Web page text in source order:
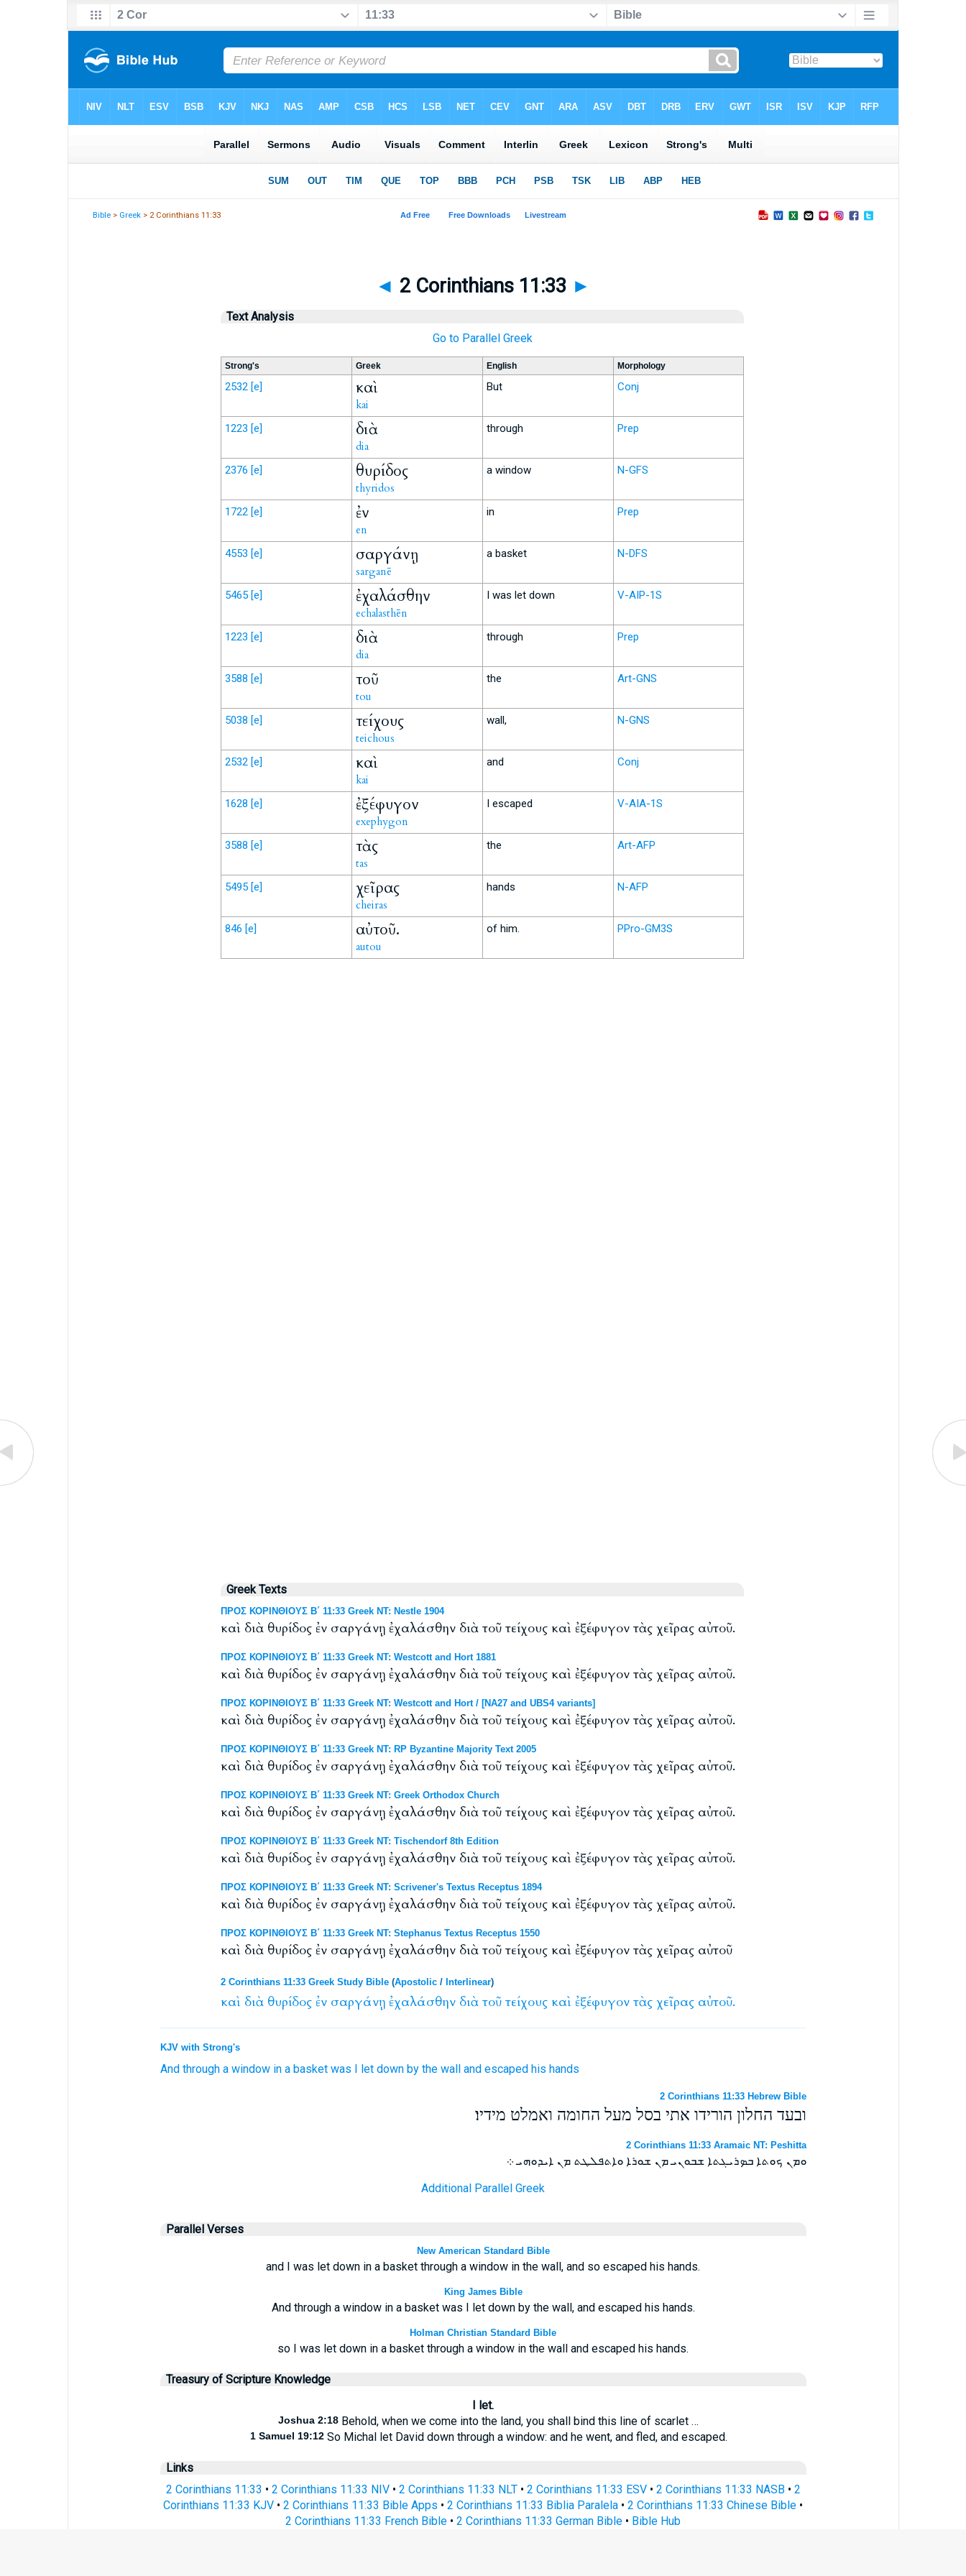
Bible > Greek > 2 Corinthians 11:33
◄ 2 Corinthians 11:33 ►
Text Analysis
Go to Parallel Greek
Strong's Greek English Morphology
2532 [e] καὶ
kai
But Conj
1223 [e] διὰ
dia
through Prep
2376 [e] θυρίδος
thyridos
a window N-GFS
1722 [e] ἐν
en
in Prep
4553 [e] σαργάνῃ
sarganē
a basket N-DFS
5465 [e] ἐχαλάσθην
echalasthēn
I was let down V-AIP-1S
1223 [e] διὰ
dia
through Prep
3588 [e] τοῦ
tou
the Art-GNS
5038 [e] τείχους
teichous
wall, N-GNS
2532 [e] καὶ
kai
and Conj
1628 [e] ἐξέφυγον
exephygon
I escaped V-AIA-1S
3588 [e] τὰς
tas
the Art-AFP
5495 [e] χεῖρας
cheiras
hands N-AFP
846 [e] αὐτοῦ.
autou
of him. PPro-GM3S
Greek Texts
ΠΡΟΣ ΚΟΡΙΝΘΙΟΥΣ Β΄ 11:33 Greek NT: Nestle 1904
καὶ διὰ θυρίδος ἐν σαργάνῃ ἐχαλάσθην διὰ τοῦ τείχους καὶ ἐξέφυγον τὰς χεῖρας αὐτοῦ.
ΠΡΟΣ ΚΟΡΙΝΘΙΟΥΣ Β΄ 11:33 Greek NT: Westcott and Hort 1881
καὶ διὰ θυρίδος ἐν σαργάνῃ ἐχαλάσθην διὰ τοῦ τείχους καὶ ἐξέφυγον τὰς χεῖρας αὐτοῦ.
ΠΡΟΣ ΚΟΡΙΝΘΙΟΥΣ Β΄ 11:33 Greek NT: Westcott and Hort / [NA27 and UBS4 variants]
καὶ διὰ θυρίδος ἐν σαργάνῃ ἐχαλάσθην διὰ τοῦ τείχους καὶ ἐξέφυγον τὰς χεῖρας αὐτοῦ.
ΠΡΟΣ ΚΟΡΙΝΘΙΟΥΣ Β΄ 11:33 Greek NT: RP Byzantine Majority Text 2005
καὶ διὰ θυρίδος ἐν σαργάνῃ ἐχαλάσθην διὰ τοῦ τείχους καὶ ἐξέφυγον τὰς χεῖρας αὐτοῦ.
ΠΡΟΣ ΚΟΡΙΝΘΙΟΥΣ Β΄ 11:33 Greek NT: Greek Orthodox Church
καὶ διὰ θυρίδος ἐν σαργάνῃ ἐχαλάσθην διὰ τοῦ τείχους καὶ ἐξέφυγον τὰς χεῖρας αὐτοῦ.
ΠΡΟΣ ΚΟΡΙΝΘΙΟΥΣ Β΄ 11:33 Greek NT: Tischendorf 8th Edition
καὶ διὰ θυρίδος ἐν σαργάνῃ ἐχαλάσθην διὰ τοῦ τείχους καὶ ἐξέφυγον τὰς χεῖρας αὐτοῦ.
ΠΡΟΣ ΚΟΡΙΝΘΙΟΥΣ Β΄ 11:33 Greek NT: Scrivener's Textus Receptus 1894
καὶ διὰ θυρίδος ἐν σαργάνῃ ἐχαλάσθην διὰ τοῦ τείχους καὶ ἐξέφυγον τὰς χεῖρας αὐτοῦ.
ΠΡΟΣ ΚΟΡΙΝΘΙΟΥΣ Β΄ 11:33 Greek NT: Stephanus Textus Receptus 1550
καὶ διὰ θυρίδος ἐν σαργάνῃ ἐχαλάσθην διὰ τοῦ τείχους καὶ ἐξέφυγον τὰς χεῖρας αὐτοῦ
2 Corinthians 11:33 Greek Study Bible (Apostolic / Interlinear)
καὶ διὰ θυρίδος ἐν σαργάνῃ ἐχαλάσθην διὰ τοῦ τείχους καὶ ἐξέφυγον τὰς χεῖρας αὐτοῦ.
KJV with Strong's
And through a window in a basket was I let down by the wall and escaped his hands
2 Corinthians 11:33 Hebrew Bible
ובעד החלון הורידו אתי בסל מעל החומה ואמלט מידיו׃
2 Corinthians 11:33 Aramaic NT: Peshitta
ܘܡܢ ܟܘܬܐ ܒܤܪܝܓܬܐ ܫܒܘܢܝ ܡܢ ܫܘܪܐ ܘܐܬܦܠܛܬ ܡܢ ܐܝܕܘܗܝ ܀
Additional Parallel Greek
Parallel Verses
New American Standard Bible
and I was let down in a basket through a window in the wall, and so escaped his hands.
King James Bible
And through a window in a basket was I let down by the wall, and escaped his hands.
Holman Christian Standard Bible
so I was let down in a basket through a window in the wall and escaped his hands.
Treasury of Scripture Knowledge
I let.
Joshua 2:18 Behold, when we come into the land, you shall bind this line of scarlet …
1 Samuel 19:12So Michal let David down through a window: and he went, and fled, and escaped.
Links
2 Corinthians 11:33 • 2 Corinthians 11:33 NIV• 2 Corinthians 11:33 NLT• 2 Corinthians 11:33 ESV• 2 Corinthians 11:33 NASB• 2
Corinthians 11:33 KJV • 2 Corinthians 11:33 Bible Apps • 2 Corinthians 11:33 Biblia Paralela • 2 Corinthians 11:33 Chinese Bible •
2 Corinthians 11:33 French Bible • 2 Corinthians 11:33 German Bible • Bible Hub